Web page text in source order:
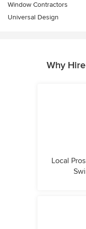
Window Contractors
Universal Design
Why
Local